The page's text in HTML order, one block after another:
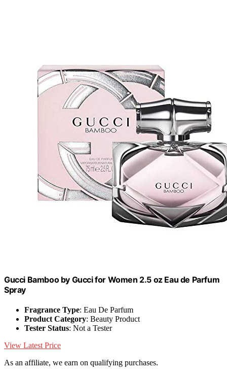
Gucci Bamboo by Gucci for Women 2.5 oz Eau de Parfum
Spray
Fragrance Type: Eau De Parfum
Product Category: Beauty Product
Tester Status: Not a Tester
View Latest Price
As an affiliate, we earn on qualifying purchases.